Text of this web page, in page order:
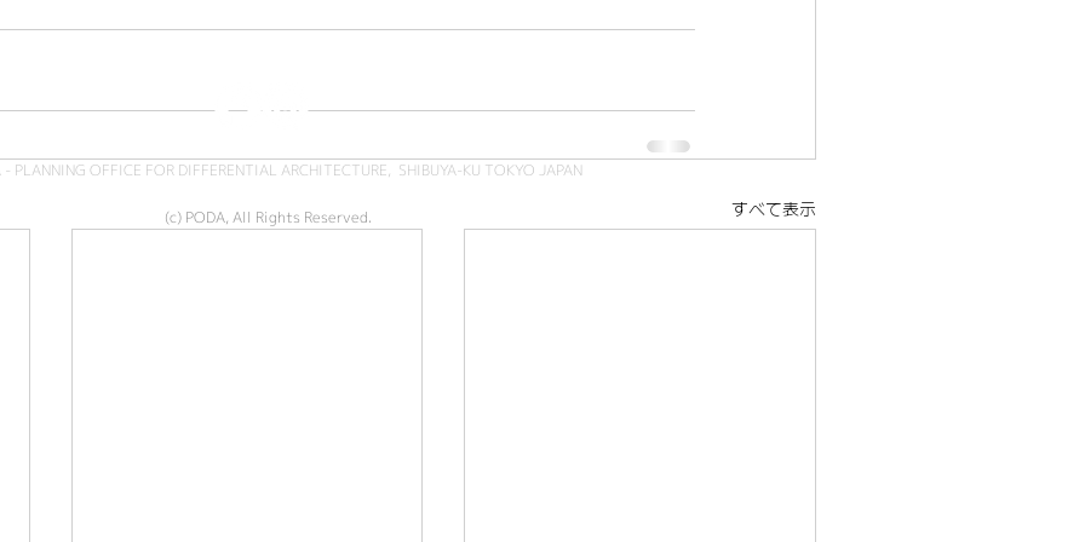
すべて表示
- PLANNING OFFICE FOR DIFFERENTIAL ARCHITECTURE, SHIBUYA-KU TOKYO JAPAN
(c) PODA, All Rights Reserved.